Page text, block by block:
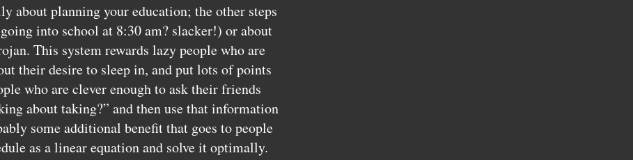
about planning your education; the other steps
into school at 8:30 am? slacker!) or about
This system rewards lazy people who are
their desire to sleep in, and put lots of points
who are clever enough to ask their friends
about taking?” and then use that information
some additional benefit that goes to people
as a linear equation and solve it optimally.